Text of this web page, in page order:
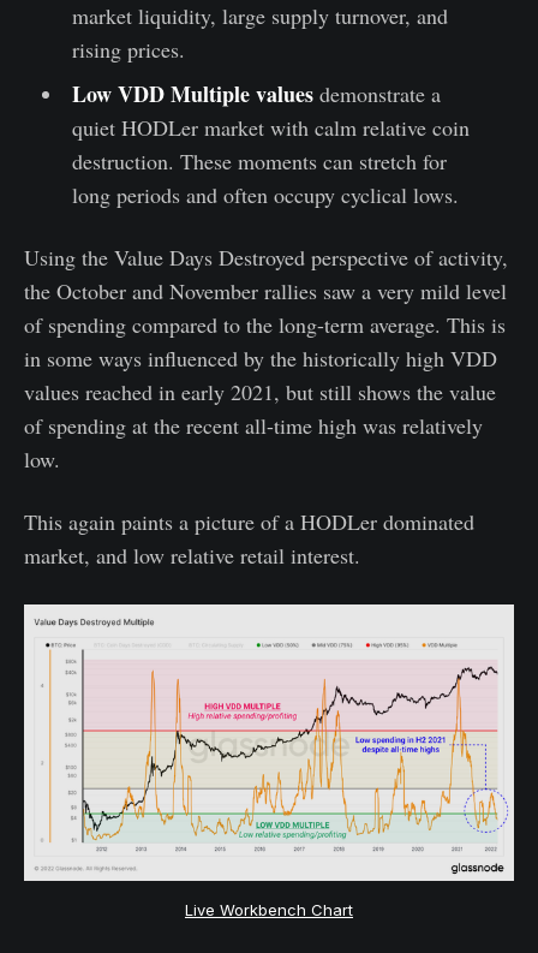
market liquidity, large supply turnover, and
rising prices.
Low VDD Multiple valuesdemonstrate a
quiet HODLer market with calm relative coin
destruction. These moments can stretch for
long periods and often occupy cyclical lows.
Using the Value Days Destroyed perspective of activity,
the October and November rallies saw a very mild level
of spending compared to the long-term average. This is
in some ways influenced by the historically high VDD
values reached in early 2021, but still shows the value
of spending at the recent all-time high was relatively
low.
This again paints a picture of a HODLer dominated
market, and low relative retail interest.
Live Workbench Chart